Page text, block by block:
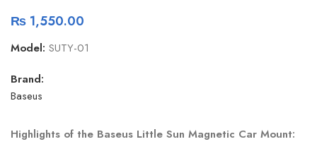
₨ 1,550.00
Model: SUTY-01
Brand:
Baseus
Highlights of the Baseus Little Sun Magnetic Car Mount: